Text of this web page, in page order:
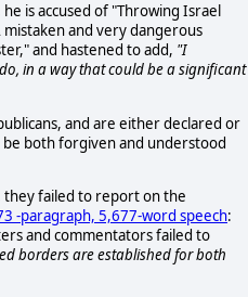
is accused of "Throwing Israel
and very dangerous
and hastened to add, "I
in a way that could be a significant
and are either declared or
both forgiven and understood
they failed to report on the
-paragraph, 5,677-word speech:
and commentators failed to
borders are established for both